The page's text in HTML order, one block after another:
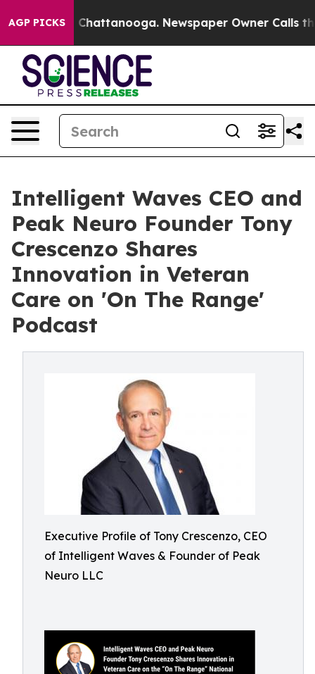
AGP PICKS
in Chattanooga. Newspaper Owner Calls the
Intelligent Waves CEO and
Peak Neuro Founder Tony
Crescenzo Shares
Innovation in Veteran
Care on 'On The Range'
Podcast
Executive Profile of Tony Crescenzo, CEO
of Intelligent Waves & Founder of Peak
Neuro LLC